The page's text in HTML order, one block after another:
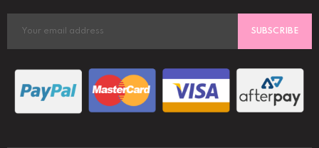
SUBSCRIBE